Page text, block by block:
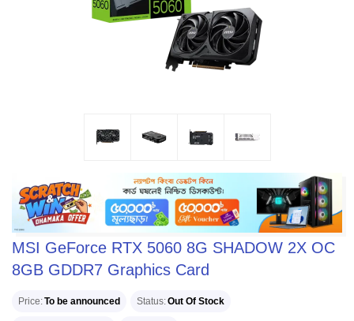
MSI GeForce RTX 5060 8G SHADOW 2X OC
8GB GDDR7 Graphics Card
Price To be announced Status Out Of Stock